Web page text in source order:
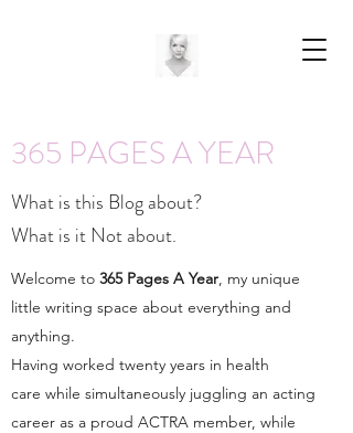
365 PAGES A YEAR
What is this Blog about?
What is it Not about.
Welcome to 365 Pages A Year, my unique
little writing space about everything and
anything.
Having worked twenty years in health
care while simultaneously juggling an acting
career as a proud ACTRA member, while